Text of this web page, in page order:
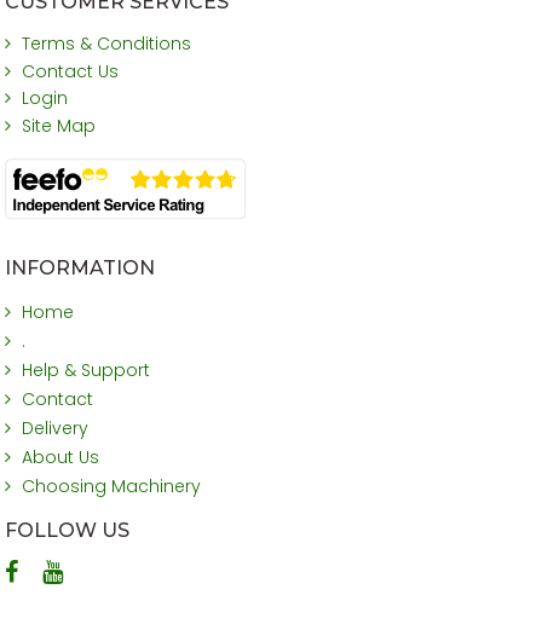
Terms & Conditions
Contact Us
Login
Site Map
INFORMATION
Home
.
Help & Support
Contact
Delivery
About Us
Choosing Machinery
FOLLOW US